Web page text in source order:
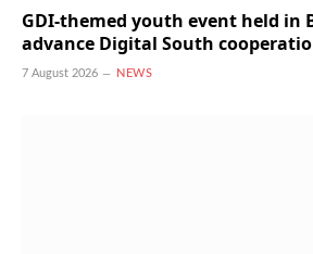
GDI-themed youth event held in
advance Digital South
7 August 2026 NEWS